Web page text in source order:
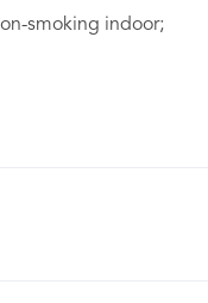
smoking indoor;